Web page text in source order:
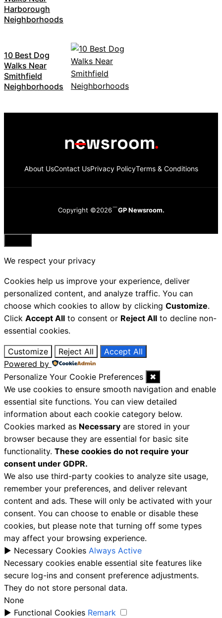
Harborough
Neighborhoods
10 Best Dog
Walks Near
Smithfield
Neighborhoods
About UsContact UsPrivacy PolicyTerms & Conditions
Copyright ©2026 GP Newsroom.
Close
We respect your privacy
Cookies help us improve your experience, deliver
personalized content, and analyze traffic. You can
choose which cookies to allow by clicking Customize.
Click Accept All to consent or Reject All to decline non-
essential cookies.
Customize Reject All
Accept All
Powered by
Personalize Your Cookie Preferences
✖
We use cookies to ensure smooth navigation and enable
essential site functions. You can view detailed
information about each cookie category below.
Cookies marked as Necessary are stored in your
browser because they are essential for basic site
functionality. These cookies do not require your
consent under GDPR.
We also use third-party cookies to analyze site usage,
remember your preferences, and deliver relevant
content and ads. These will only be activated with your
consent. You can choose to enable or disable these
cookies, but please note that turning off some types
may affect your browsing experience.
► Necessary Cookies Always Active
Necessary cookies enable essential site features like
secure log-ins and consent preference adjustments.
They do not store personal data.
None
► Functional Cookies Remark